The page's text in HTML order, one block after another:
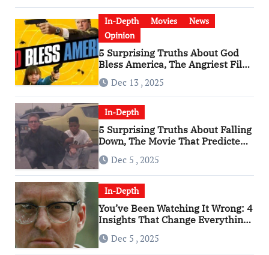
In-Depth Movies
News
Opinion
5 Surprising Truths About God
Bless America, The Angriest Film
of the 2010s
Dec 13 , 2025
In-Depth
5 Surprising Truths About Falling
Down, The Movie That Predicted
An Age of Rage
Dec 5 , 2025
In-Depth
You’ve Been Watching It Wrong: 4
Insights That Change Everything
About ‘Falling Down’
Dec 5 , 2025